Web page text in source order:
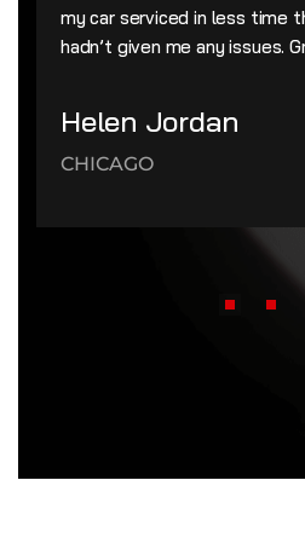
my car serviced in less time
hadn’t given me any issues.
Helen Jordan
CHICAGO